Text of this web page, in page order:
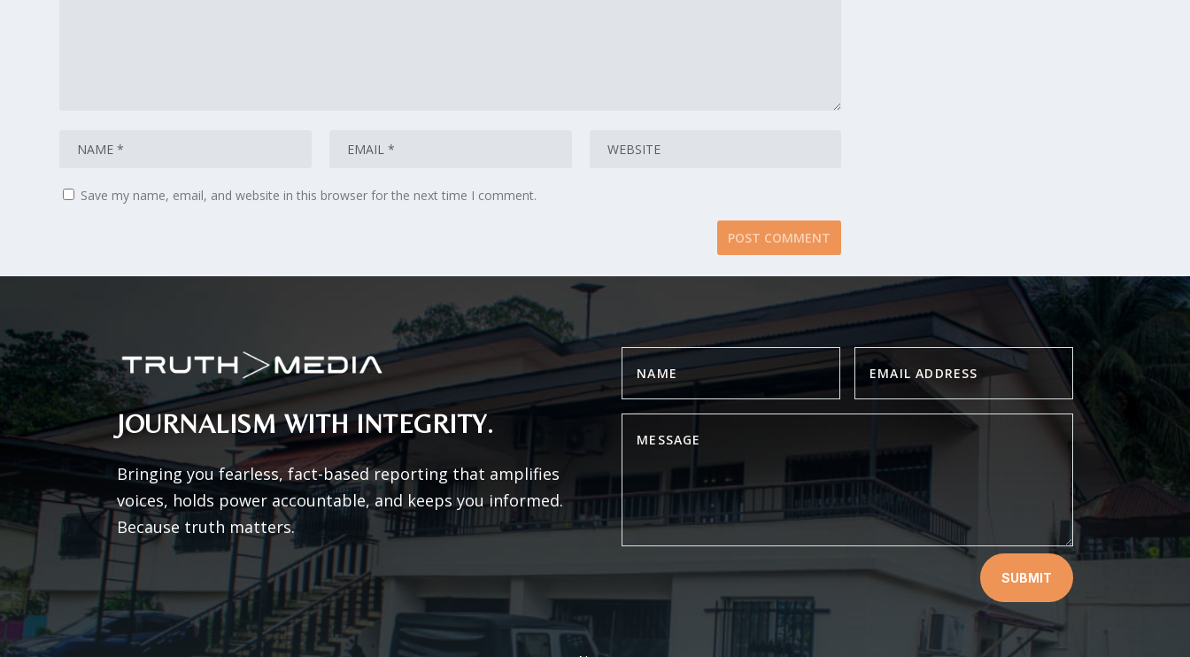
Save my name, email, and website in this browser for the next time I comment.
JOURNALISM WITH INTEGRITY.
Bringing you fearless, fact-based reporting that amplifies
voices, holds power accountable, and keeps you informed.
Because truth matters.
SUBMIT